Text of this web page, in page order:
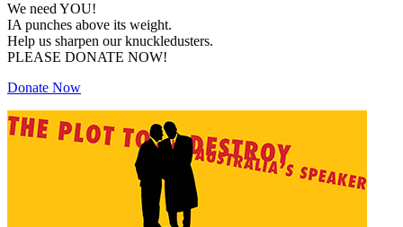
We need YOU!
IA punches above its weight.
Help us sharpen our knuckledusters.
PLEASE DONATE NOW!
Donate Now